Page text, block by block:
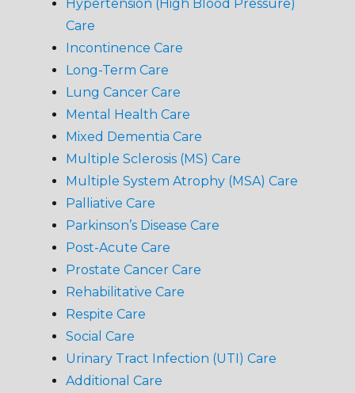
Hypertension (High Blood Pressure)
Care
Incontinence Care
Long-Term Care
Lung Cancer Care
Mental Health Care
Mixed Dementia Care
Multiple Sclerosis (MS) Care
Multiple System Atrophy (MSA) Care
Palliative Care
Parkinson’s Disease Care
Post-Acute Care
Prostate Cancer Care
Rehabilitative Care
Respite Care
Social Care
Urinary Tract Infection (UTI) Care
Additional Care